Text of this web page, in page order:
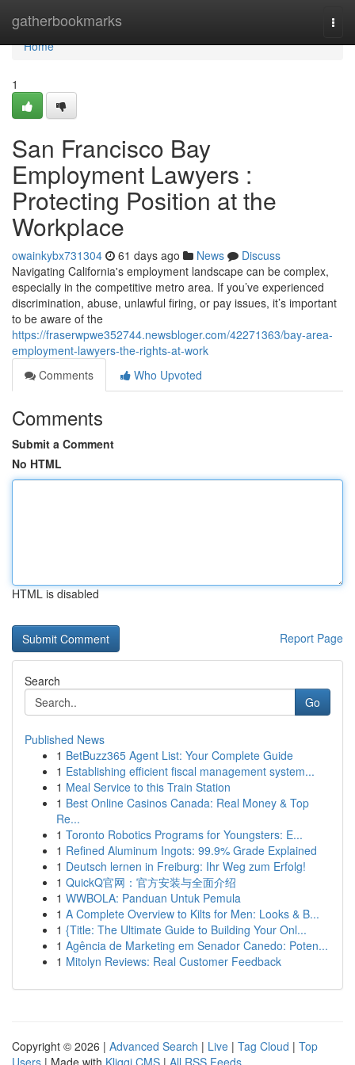
gatherbookmarks
Home
Home
1
San Francisco Bay
Employment Lawyers :
Protecting Position at the
Workplace
owainkybx731304 61 days ago News
Discuss
Navigating California's employment landscape can be complex,
especially in the competitive metro area. If you’ve experienced
discrimination, abuse, unlawful firing, or pay issues, it’s important
to be aware of the
https://fraserwpwe352744.newsbloger.com/42271363/bay-area-
employment-lawyers-the-rights-at-work
Comments
Who Upvoted
Comments
Submit a Comment
No HTML
HTML is disabled
Report Page
Search
Go
Published News
1 BetBuzz365 Agent List: Your Complete Guide
1 Establishing efficient fiscal management system...
1 Meal Service to this Train Station
1 Best Online Casinos Canada: Real Money & Top
Re...
1 Toronto Robotics Programs for Youngsters: E...
1 Refined Aluminum Ingots: 99.9% Grade Explained
1 Deutsch lernen in Freiburg: Ihr Weg zum Erfolg!
1 QuickQ官网：官方安装与全面介绍
1 WWBOLA: Panduan Untuk Pemula
1 A Complete Overview to Kilts for Men: Looks & B...
1 {Title: The Ultimate Guide to Building Your Onl...
1 Agência de Marketing em Senador Canedo: Poten...
1 Mitolyn Reviews: Real Customer Feedback
Copyright © 2026 | Advanced Search | Live | Tag Cloud | Top
Users | Made with Kliqqi CMS | All RSS Feeds